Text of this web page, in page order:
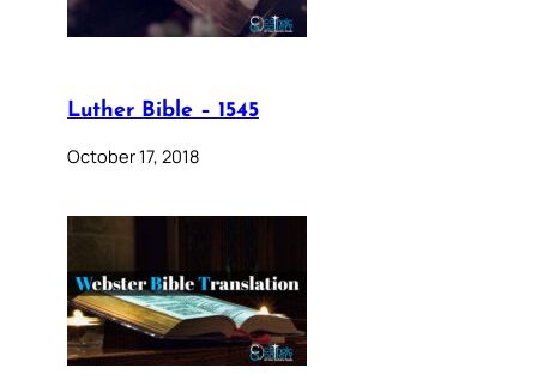
Luther Bible – 1545
October 17, 2018